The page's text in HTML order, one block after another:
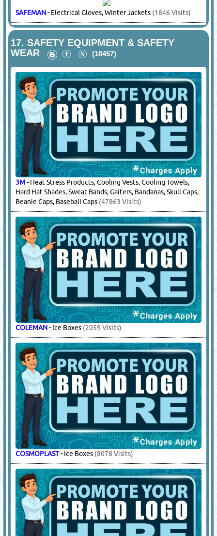
Power Tools
STANLEY-Power Tools(17469 Visits)
14.ROAD SAFETY BARRIERS
(14905)
SAFEMAN -Road Barrier Tapes, Solar Road Studs, Solar Lights,
3 Cable Road Humps, 2 Cable Road Humps, 5 Cable Road
Humps, Wheel Chock, Road Barriers, Traffic Cone, Speed
Hump, Barrier & Caution Tapes, Road Signages, Variable
Messenger Sign (vms), Arrow Board, Traffic Baton, Queuing
Barrier, Extendable Barrier, Warning Post, Floor Sign Foldable
Barrier, Cone Bar, Hazardous Signages, Warning Light, Solar
Warning Lights, Beacon Lights(1846 Visits)
15.ROPES - WIRE & NYLON